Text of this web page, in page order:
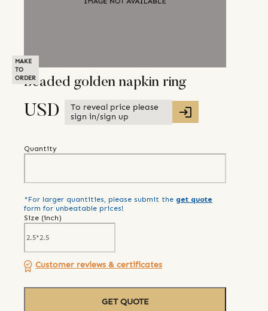
MAKE
TO
ORDERBeaded golden napkin ring
USD
To reveal price please
sign in/sign up
Quantity
*For larger quantities, please submit the get quote
form for unbeatable prices!
Size (inch)
Customer reviews & certificates
GET QUOTE